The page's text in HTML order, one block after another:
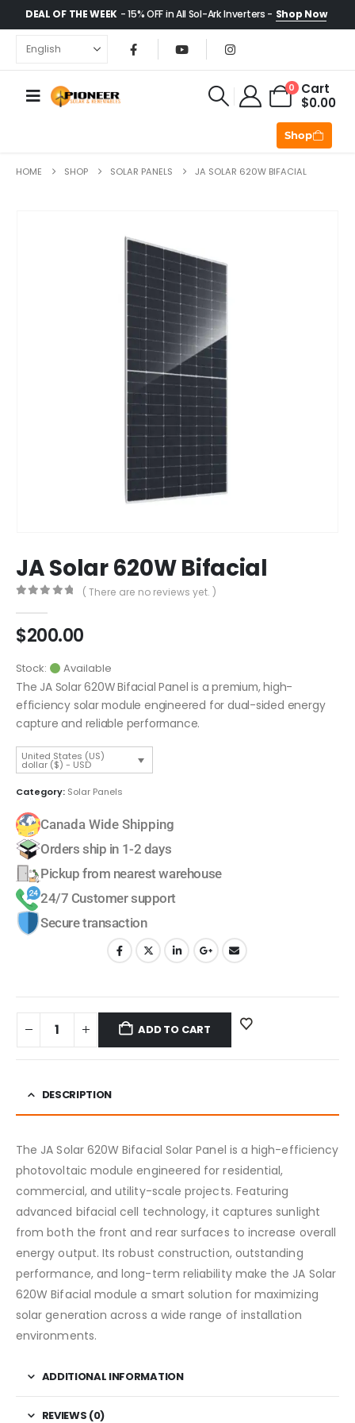
DEAL OF THE WEEK - 15% OFF in All Sol-Ark Inverters - Shop Now
0
Cart
$0.00
Shop
HOME SHOP SOLAR PANELS JA SOLAR 620W BIFACIAL
JA Solar 620W Bifacial
( There are no reviews yet. )
$200.00
Stock:
Available
The JA Solar 620W Bifacial Panel is a premium, high-
efficiency solar module engineered for dual-sided energy
capture and reliable performance.
United States (US)
dollar ($) - USD
Category: Solar Panels
Canada Wide Shipping
Orders ship in 1-2 days
Pickup from nearest warehouse
24/7 Customer support
Secure transaction
ADD TO CART
DESCRIPTION
The JA Solar 620W Bifacial Solar Panel is a high-efficiency
photovoltaic module engineered for residential,
commercial, and utility-scale projects. Featuring
advanced bifacial cell technology, it captures sunlight
from both the front and rear surfaces to increase overall
energy output. Its robust construction, outstanding
performance, and long-term reliability make the JA Solar
620W Bifacial module a smart solution for maximizing
solar generation across a wide range of installation
environments.
ADDITIONAL INFORMATION
REVIEWS (0)